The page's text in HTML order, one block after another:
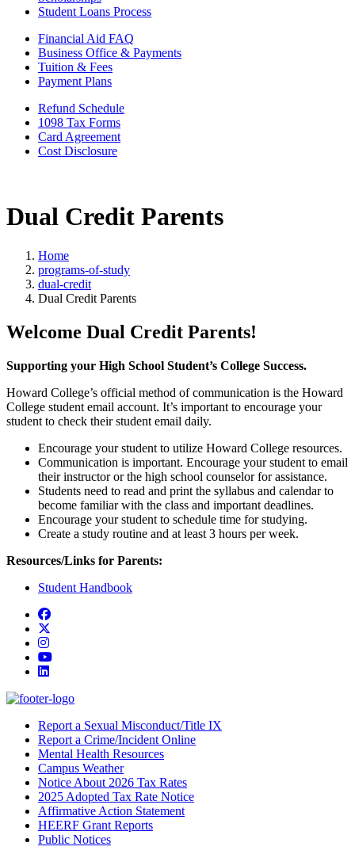
Student Loans Process
Financial Aid FAQ
Business Office & Payments
Tuition & Fees
Payment Plans
Refund Schedule
1098 Tax Forms
Card Agreement
Cost Disclosure
Dual Credit Parents
Home
programs-of-study
dual-credit
Dual Credit Parents
Welcome Dual Credit Parents!
Supporting your High School Student’s College Success.
Howard College’s official method of communication is the Howard
College student email account. It’s important to encourage your
student to check their student email daily.
Encourage your student to utilize Howard College resources.
Communication is important. Encourage your student to email
their instructor or the high school counselor for assistance.
Students need to read and print the syllabus and calendar to
become familiar with the class and important deadlines.
Encourage your student to schedule time for studying.
Create a study routine and at least 3 hours per week.
Resources/Links for Parents:
Student Handbook
Facebook
Instagram
YouTube
LinkedIn
Report a Sexual Misconduct/Title IX
Report a Crime/Incident Online
Mental Health Resources
Campus Weather
Notice About 2026 Tax Rates
2025 Adopted Tax Rate Notice
Affirmative Action Statement
HEERF Grant Reports
Public Notices